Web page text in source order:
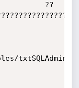
??
txtSQLAdmin/